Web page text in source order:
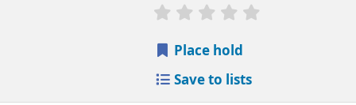
star rating
Place hold
Save to lists